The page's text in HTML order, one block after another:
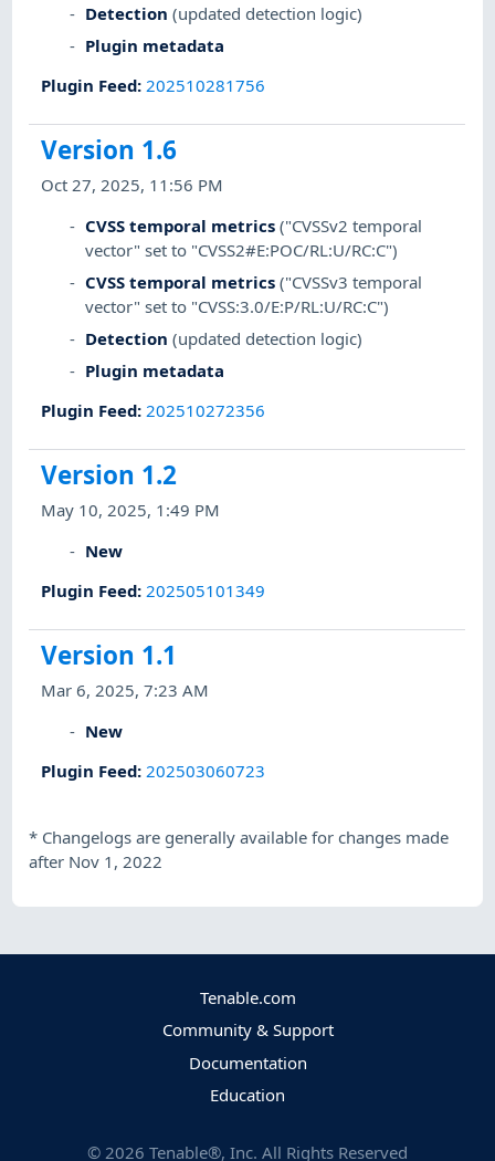
Detection (updated detection logic)
Plugin metadata
Plugin Feed: 202510281756
Version 1.6
Oct 27, 2025, 11:56 PM
CVSS temporal metrics ("CVSSv2 temporal
vector" set to "CVSS2#E:POC/RL:U/RC:C")
CVSS temporal metrics ("CVSSv3 temporal
vector" set to "CVSS:3.0/E:P/RL:U/RC:C")
Detection (updated detection logic)
Plugin metadata
Plugin Feed:202510272356
Version 1.2
May 10, 2025, 1:49 PM
New
Plugin Feed: 202505101349
Version 1.1
Mar 6, 2025, 7:23 AM
New
Plugin Feed: 202503060723
* Changelogs are generally available for changes made
after Nov 1, 2022
Tenable.com
Community & Support
Documentation
Education
© 2026 Tenable®, Inc. All Rights Reserved